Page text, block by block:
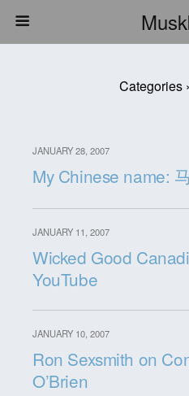
Categories ›
JANUARY 28, 2007
My Chinese name:
JANUARY 11, 2007
Wicked Good
YouTube
JANUARY 10, 2007
Ron Sexsmith on
O’Brien